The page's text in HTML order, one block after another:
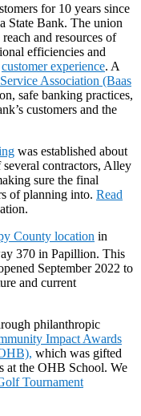
for 10 years since
State Bank. The union
and resources of
efficiencies and
customer experience. A
Association (Baas
safe banking practices,
customers and the
was established about
contractors, Alley
sure the final
of planning into. Read
County location in
370 in Papillion. This
September 2022 to
and current
philanthropic
Impact Awards
which was gifted
at the OHB School. We
Tournament